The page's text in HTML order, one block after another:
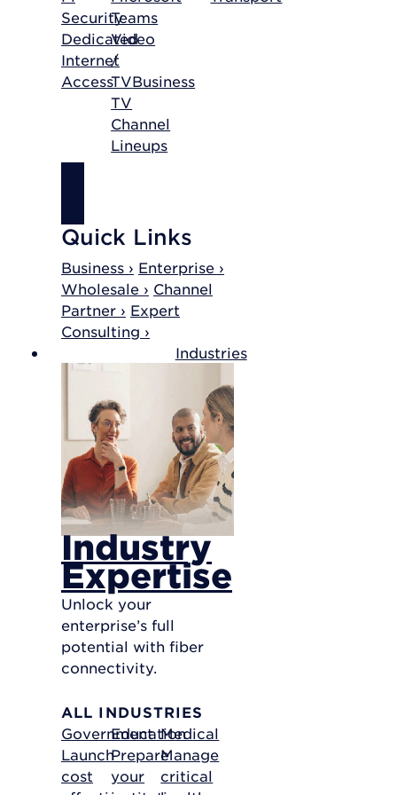
Security
Dedicated
Internet
Access
Teams
Video
/
TVBusiness
TV
Channel
Lineups
Quick Links
Business › Enterprise ›
Wholesale › Channel
Partner › Expert
Consulting ›
Industries
Industry
Expertise
Unlock your
enterprise’s full
potential with fiber
connectivity.
ALL INDUSTRIES
Government
Launch
cost
Education
Prepare
your
Medical
Manage
critical